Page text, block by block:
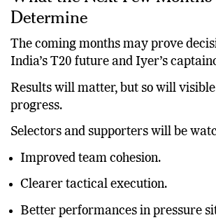
What the Next Few Months
Determine
The coming months may prove
India’s T20 future and Iyer’s
Results will matter, but so will visible
progress.
Selectors and supporters will be
Improved team cohesion.
Clearer tactical execution.